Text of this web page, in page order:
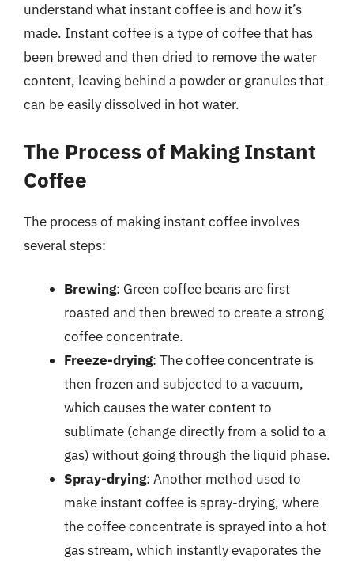
understand what instant coffee is and how it’s
made. Instant coffee is a type of coffee that has
been brewed and then dried to remove the water
content, leaving behind a powder or granules that
can be easily dissolved in hot water.
The Process of Making Instant
Coffee
The process of making instant coffee involves
several steps:
Brewing: Green coffee beans are first
roasted and then brewed to create a strong
coffee concentrate.
Freeze-drying: The coffee concentrate is
then frozen and subjected to a vacuum,
which causes the water content to
sublimate (change directly from a solid to a
gas) without going through the liquid phase.
Spray-drying: Another method used to
make instant coffee is spray-drying, where
the coffee concentrate is sprayed into a hot
gas stream, which instantly evaporates the